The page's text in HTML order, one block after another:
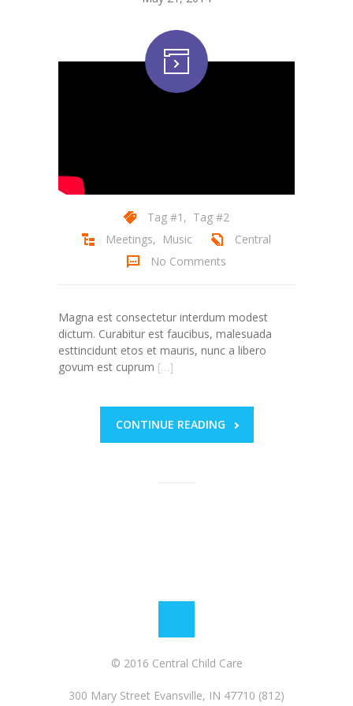
Tag #1 , Tag #2
Meetings, Music
Central
No Comments
Magna est consectetur interdum modest
dictum. Curabitur est faucibus, malesuada
esttincidunt etos et mauris, nunc a libero
govum est cuprum […]
CONTINUE READING
© 2016 Central Child Care
300 Mary Street Evansville, IN 47710 (812)